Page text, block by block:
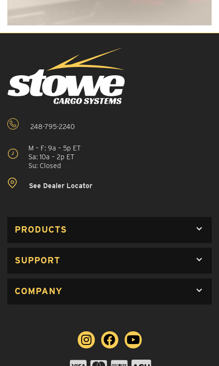
248-795-2240
M – F: 9a – 5p ET
Sa: 10a – 2p ET
Su: Closed
See Dealer Locator
PRODUCTS
SUPPORT
COMPANY